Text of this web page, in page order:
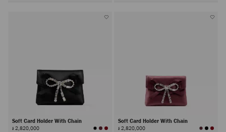
Soft Card Holder With Chain
៛ 2,820,000
Soft Card Holder With Chain
៛ 2,820,000